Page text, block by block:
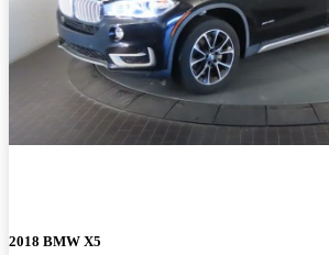
2018 BMW X5